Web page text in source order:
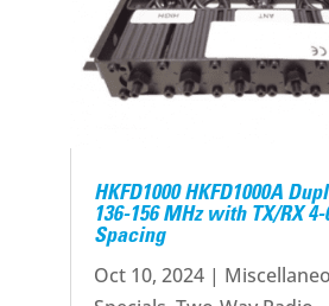
HKFD1000 HKFD1000A
136-156 MHz with TX/RX 4-
Spacing
Oct 10, 2024|